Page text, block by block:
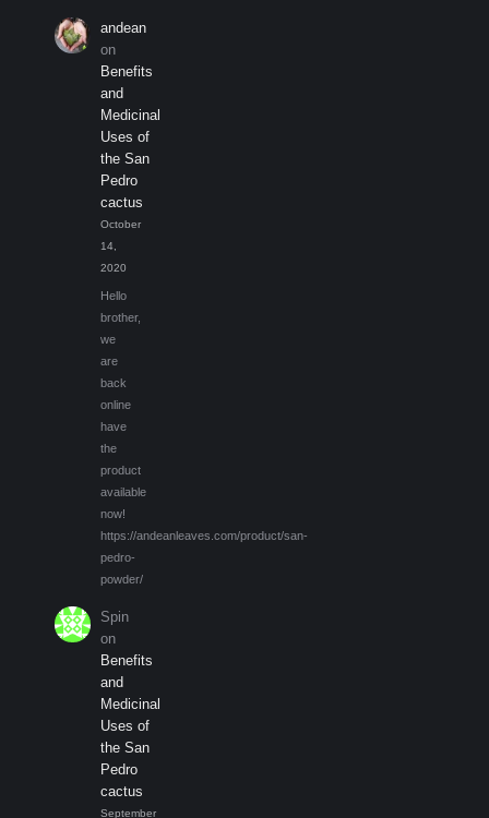
andean
on
Benefits
and
Medicinal
Uses of
the San
Pedro
cactus
October
14,
2020
Hello
brother,
we
are
back
online
have
the
product
available
now!
https://andeanleaves.com/product/san-
pedro-
powder/
Spin
on
Benefits
and
Medicinal
Uses of
the San
Pedro
cactus
September